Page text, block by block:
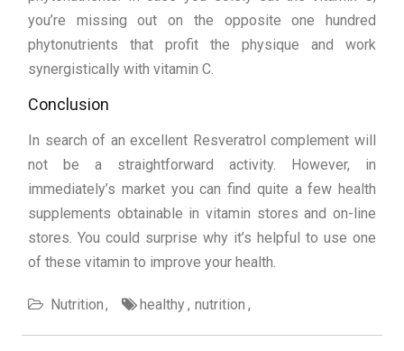
you’re missing out on the opposite one hundred
phytonutrients that profit the physique and work
synergistically with vitamin C.
Conclusion
In search of an excellent Resveratrol complement will
not be a straightforward activity. However, in
immediately’s market you can find quite a few health
supplements obtainable in vitamin stores and on-line
stores. You could surprise why it’s helpful to use one
of these vitamin to improve your health.
Nutrition healthy nutrition